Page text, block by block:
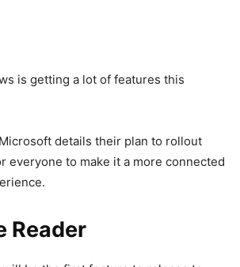
is getting a lot of features this
details their plan to rollout
everyone to make it a more connected
Reader